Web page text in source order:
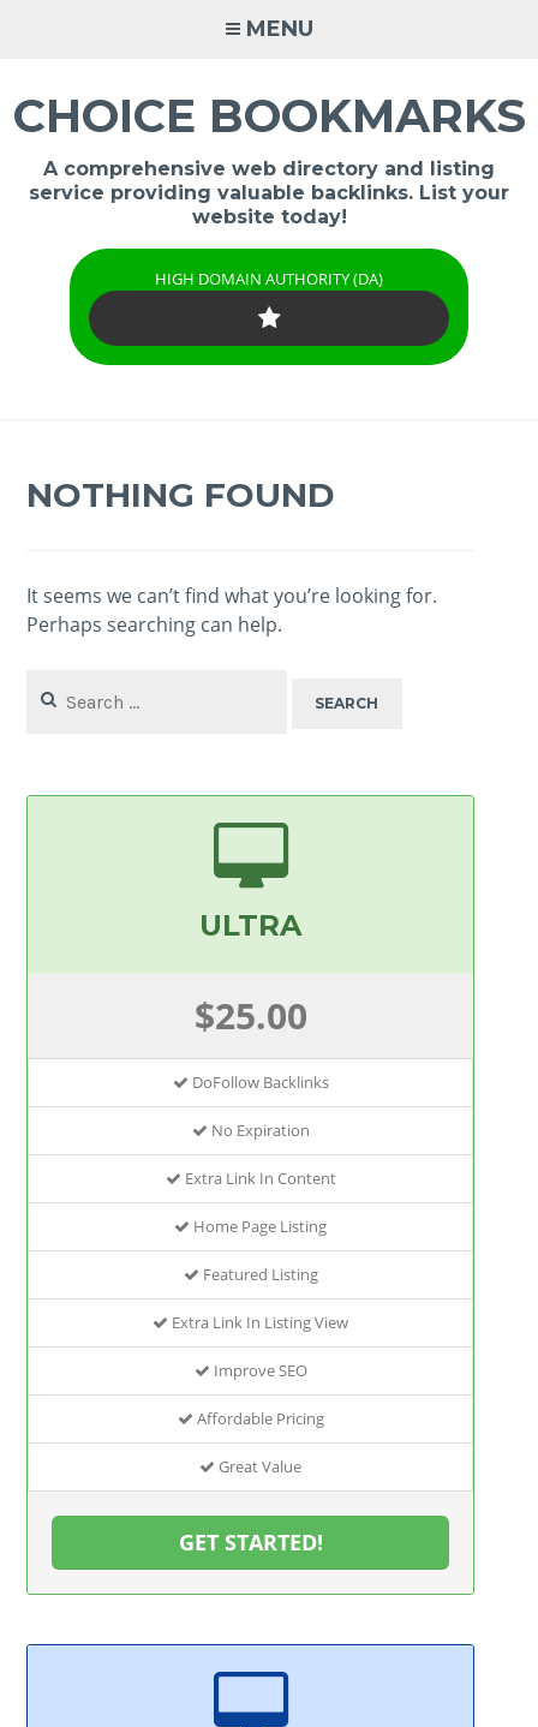
MENU
CHOICE BOOKMARKS
A comprehensive web directory and listing
service providing valuable backlinks. List your
website today!
HIGH DOMAIN AUTHORITY (DA)
NOTHING FOUND
It seems we can’t find what you’re looking for.
Perhaps searching can help.
for:
ULTRA
$25.00
DoFollow Backlinks
No Expiration
Extra Link In Content
Home Page Listing
Featured Listing
Extra Link In Listing View
Improve SEO
Affordable Pricing
Great Value
GET STARTED!